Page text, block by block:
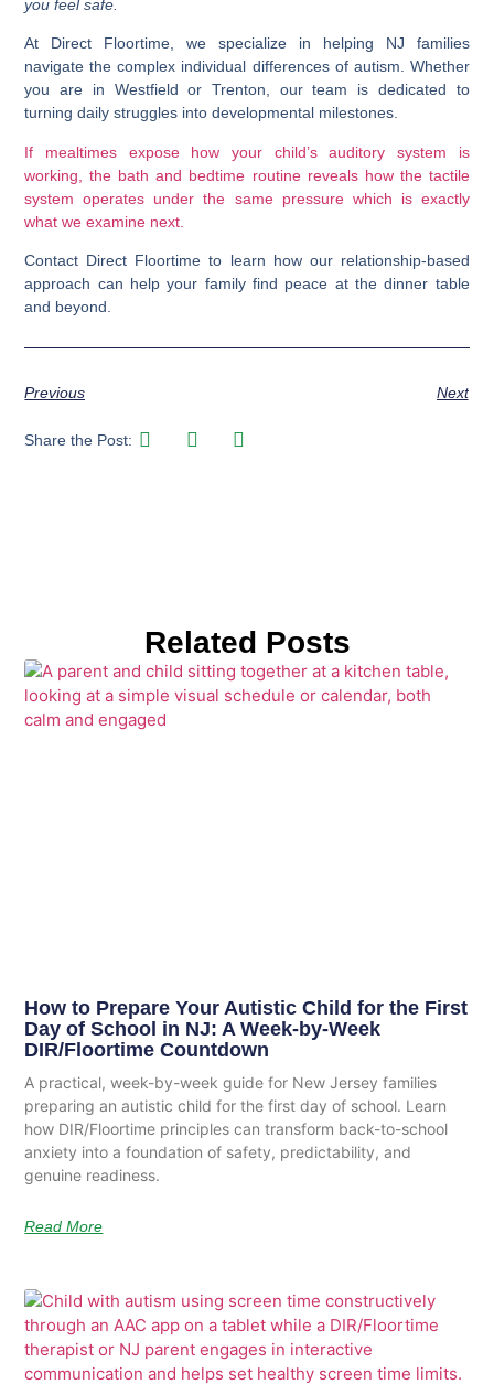
you feel safe.
At Direct Floortime , we specialize in helping NJ families
navigate the complex individual differences of autism. Whether
you are in Westfield orTrenton , our team is dedicated to
turning daily struggles into developmental milestones.
If mealtimes expose how your child’s auditory system is
working, the bath and bedtime routine reveals how the tactile
system operates under the same pressure which is exactly
what we examine next.
Contact Direct Floortime to learn how our relationship-based
approach can help your family find peace at the dinner table
and beyond.
Previous Next
Share the Post:
Related Posts
How to Prepare Your Autistic Child for the First
Day of School in NJ: A Week-by-Week
DIR/Floortime Countdown
A practical, week-by-week guide for New Jersey families
preparing an autistic child for the first day of school. Learn
how DIR/Floortime principles can transform back-to-school
anxiety into a foundation of safety, predictability, and
genuine readiness.
Read More